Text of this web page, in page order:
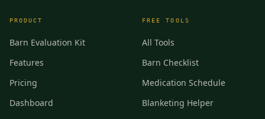
PRODUCT
Barn Evaluation Kit
Features
Pricing
Dashboard
FREE TOOLS
All Tools
Barn Checklist
Medication Schedule
Blanketing Helper